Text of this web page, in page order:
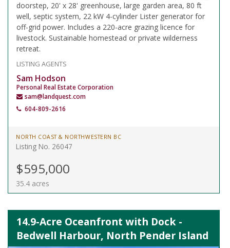
doorstep, 20' x 28' greenhouse, large garden area, 80 ft
well, septic system, 22 kW 4-cylinder Lister generator for
off-grid power. Includes a 220-acre grazing licence for
livestock. Sustainable homestead or private wilderness
retreat.
LISTING AGENTS
Sam Hodson
Personal Real Estate Corporation
sam@landquest.com
604-809-2616
NORTH COAST & NORTHWESTERN BC
Listing No. 26047
$595,000
35.4 acres
14.9-Acre Oceanfront with Dock -
Bedwell Harbour, North Pender Island